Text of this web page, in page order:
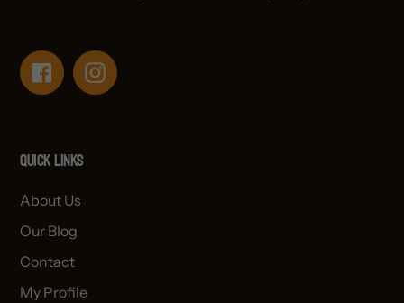
FacebookInstagram
Quick links
About Us
Our Blog
Contact
My Profile